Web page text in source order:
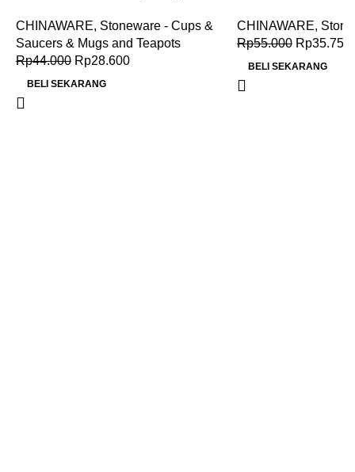
CHINAWARE, Stoneware - Cups &
Saucers & Mugs and Teapots
Rp44.000 Rp28.600
BELI SEKARANG
CHINAWARE,
Rp55.000 Rp35.750
BELI SEKARANG